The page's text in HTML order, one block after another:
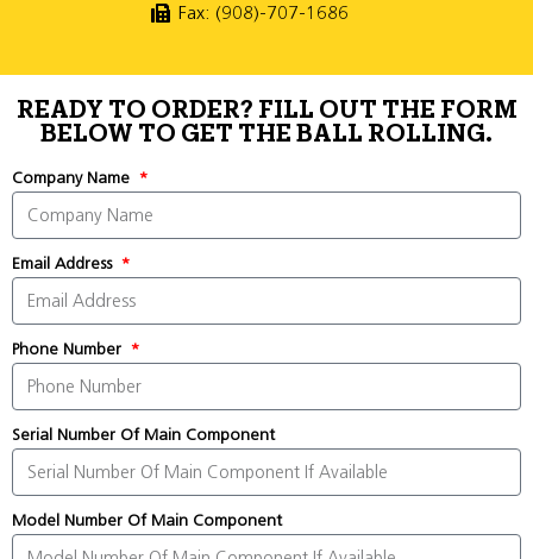
Fax: (908)-707-1686
READY TO ORDER? FILL OUT THE FORM
BELOW TO GET THE BALL ROLLING.
Company Name
Email Address
Phone Number
Serial Number Of Main Component
Model Number Of Main Component